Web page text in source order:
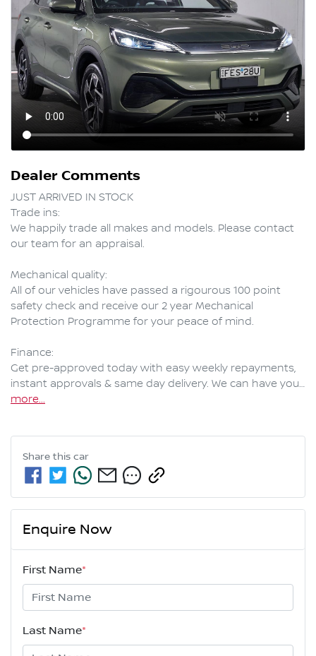
Dealer Comments
JUST ARRIVED IN STOCK
Trade ins:
We happily trade all makes and models. Please contact
our team for an appraisal.
Mechanical quality:
All of our vehicles have passed a rigourous 100 point
safety check and receive our 2 year Mechanical
Protection Programme for your peace of mind.
Finance:
Get pre-approved today with easy weekly repayments,
instant approvals & same day delivery. We can have you…
more...
Share this car
Enquire Now
First Name*
Last Name*